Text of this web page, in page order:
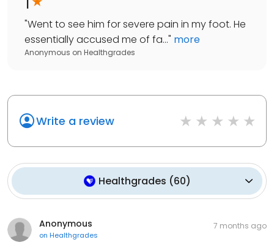
"Went to see him for severe pain in my foot. He
essentially accused me of fa..." more
Anonymous on Healthgrades
Write a review
Healthgrades (60)
Anonymous
on Healthgrades
7 months ago